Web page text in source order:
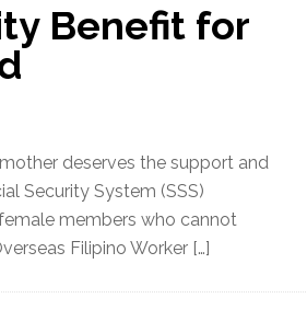
Benefit for
deserves the support and
Security System (SSS)
members who cannot
Filipino Worker […]